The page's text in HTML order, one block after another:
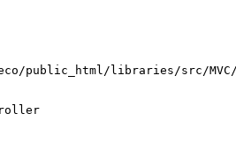
public_html/libraries/src/